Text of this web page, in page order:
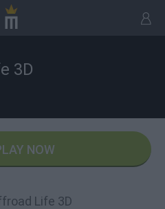
3D
NOW
Life 3D